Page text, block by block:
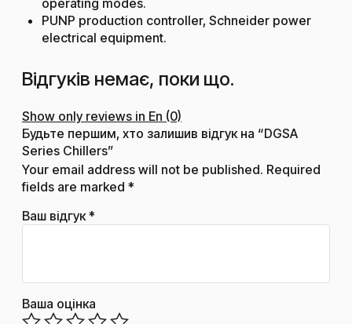
PUNP production controller, Schneider power
electrical equipment.
Відгуків немає, поки що.
Show only reviews in En (0)
Будьте першим, хто залишив відгук на “DGSA
Series Chillers”
Your email address will not be published. Required
fields are marked *
Ваш відгук*
Ваша оцінка